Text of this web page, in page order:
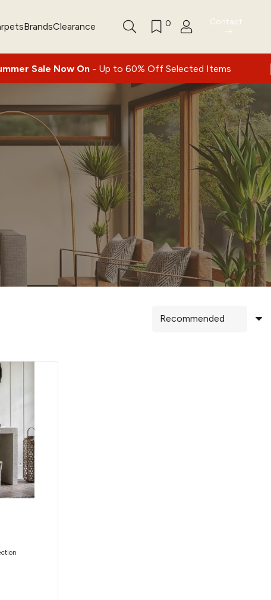
BrandsClearance 0 Contact
On- Up to 60% Off Selected Items |